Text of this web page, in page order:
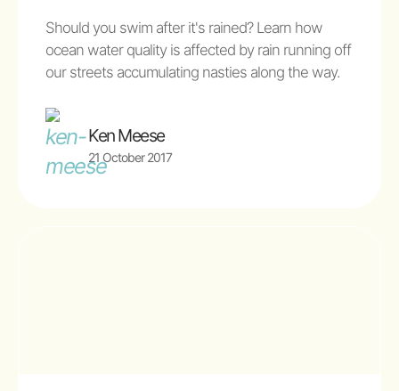
Should you swim after it's rained? Learn how
ocean water quality is affected by rain running off
our streets accumulating nasties along the way.
Ken Meese
21 October 2017